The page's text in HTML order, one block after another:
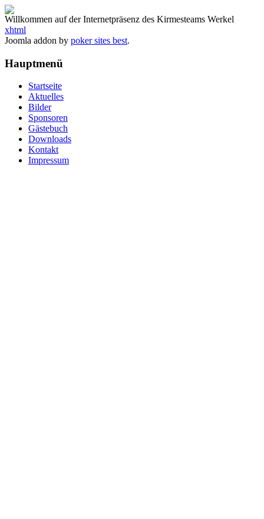
Willkommen auf der Internetpräsenz des Kirmesteams Werkel
xhtml
Joomla addon by poker sites best.
Hauptmenü
Startseite
Aktuelles
Bilder
Sponsoren
Gästebuch
Downloads
Kontakt
Impressum